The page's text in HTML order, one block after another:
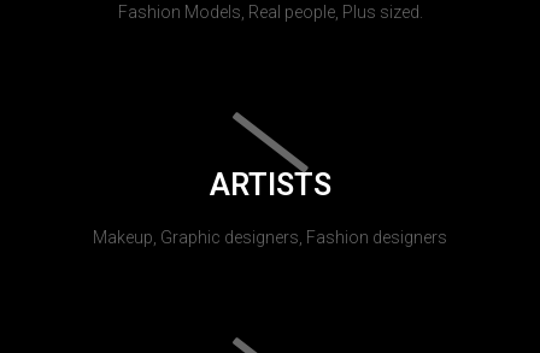
Fashion Models, Real people, Plus sized.
ARTISTS
Makeup, Graphic designers, Fashion designers